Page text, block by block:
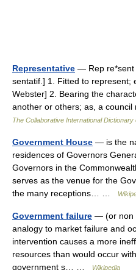
Representative — Rep re*sent
sentatif.] 1. Fitted to represent;
Webster] 2. Bearing the
another or others; as, a
The Collaborative International Dictionary
Government House — is the
residences of Governors
Governors in the
serves as the venue for the
the many receptions… …
Government failure — (or non
analogy to market failure and
intervention causes a more
resources than would occur
government s… …
Wikipedia